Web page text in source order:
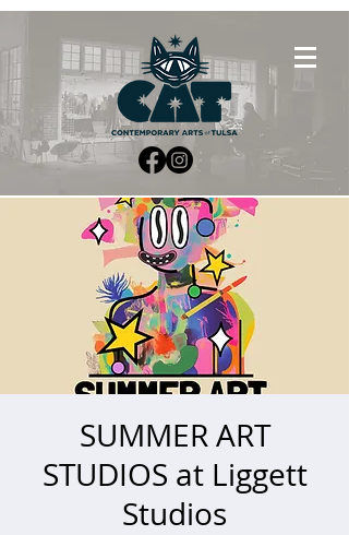
SUMMER ART
STUDIOS at Liggett
Studios